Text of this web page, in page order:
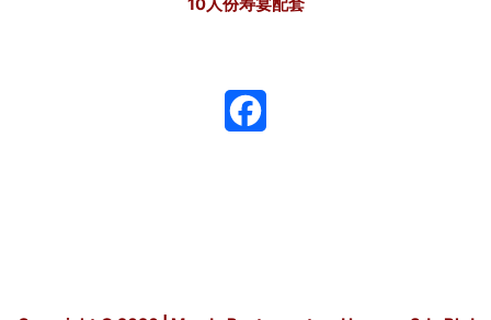
10人份寿宴配套